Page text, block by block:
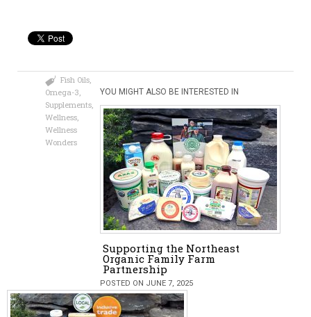
Fish Oils,
Omega-3,
Supplements,
Wellness,
Wellness
Wonders
YOU MIGHT ALSO BE INTERESTED IN
Supporting the Northeast
Organic Family Farm
Partnership
POSTED ON JUNE 7, 2025